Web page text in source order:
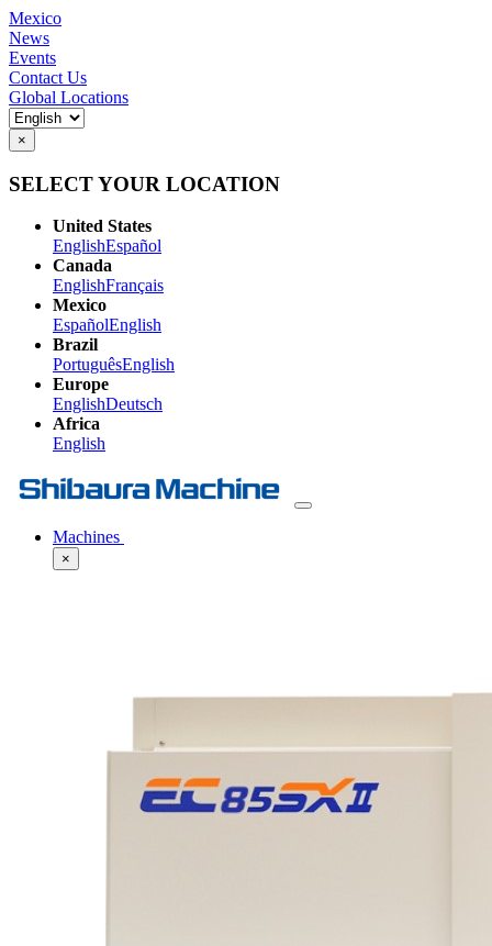
Mexico
News
Events
Contact Us
Global Locations
×
SELECT YOUR LOCATION
United States
EnglishEspañol
Canada
EnglishFrançais
Mexico
EspañolEnglish
Brazil
PortuguêsEnglish
Europe
EnglishDeutsch
Africa
English
Machines
×